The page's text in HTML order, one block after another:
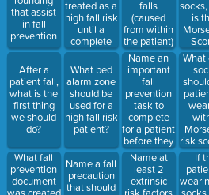
that assist
in fall
prevention
After a
patient fall,
what is the
first thing
we should
do?
What fall
prevention
document
treated as a
high fall risk
until a
complete
fall risk
assessment
can be
completed,
regardless
of age or
ability
What bed
alarm zone
should be
used for a
high fall risk
patient?
Name a fall
precaution
that should
falls
(caused
from within
the patient)
Name an
important
fall
prevention
task to
complete
for a patient
before they
arrive on
the unit and
get in the
bed?
Name at
least 2
extrinsic
is
What
risk
If